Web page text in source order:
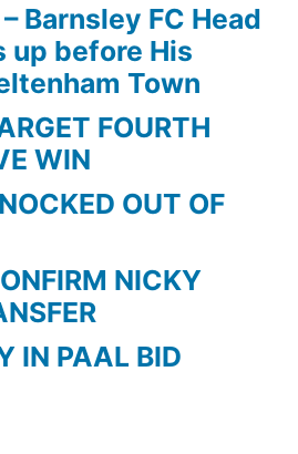
Barnsley FC Head
up before His
Town
FOURTH
WIN
OUT OF
NICKY
IN PAAL BID